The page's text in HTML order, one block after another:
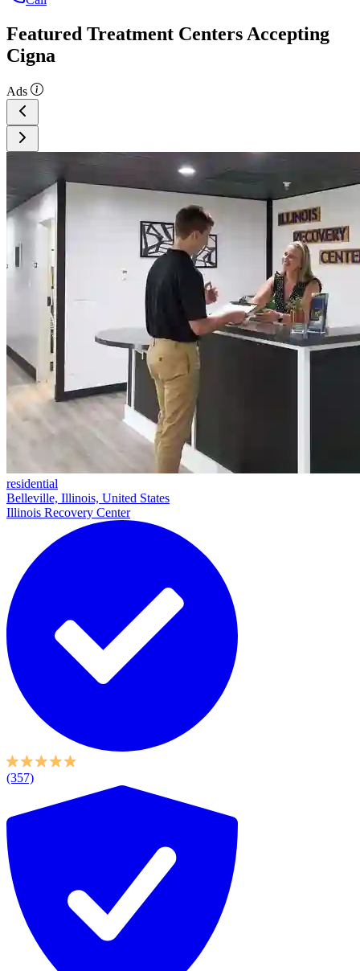
Featured Treatment Centers Accepting
Cigna
Ads
residential
Belleville, Illinois, United States
Illinois Recovery Center
(357)